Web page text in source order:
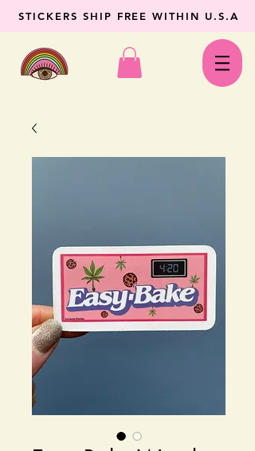
STICKERS SHIP FREE WITHIN U.S.A